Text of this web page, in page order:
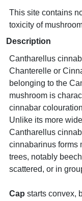
This site contains
toxicity of
Description
Cantharellus
Chanterelle or
belonging to the
mushroom is
cinnabar
Unlike its more
Cantharellus
cinnabarinus forms
trees, notably
scattered, or in
Cap starts convex,